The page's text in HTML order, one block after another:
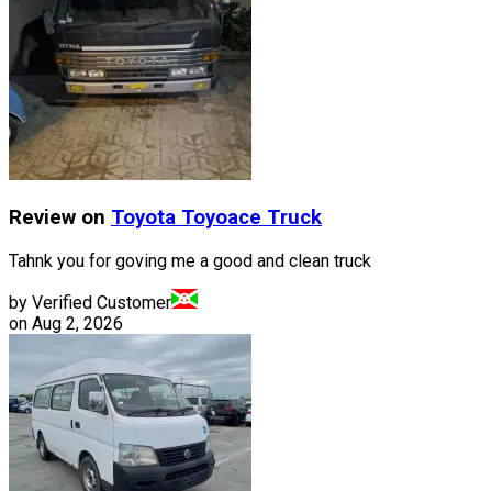
Review on Toyota Toyoace Truck
Tahnk you for goving me a good and clean truck
by Verified Customer
on Aug 2, 2026